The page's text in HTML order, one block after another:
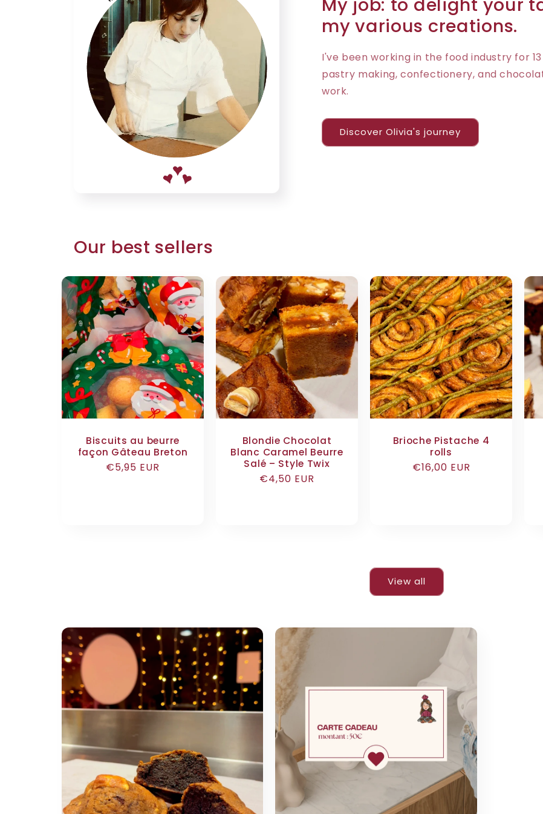
my various creations.
I've been working in the food industry for
pastry making, confectionery, and
work.
Discover Olivia's journey
Our best sellers
Biscuits au beurre
façon Gâteau Breton
Regular
€5,95 EUR
Blondie Chocolat
Blanc Caramel Beurre
Salé – Style Twix
Regular
€4,50 EUR
Brioche Pistache 4
rolls
Regular
€16,00 EUR
View all